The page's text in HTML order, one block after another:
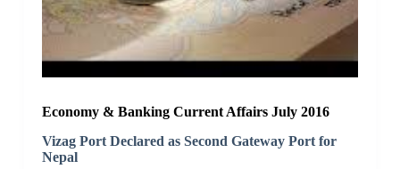
Economy & Banking Current Affairs July 2016
Vizag Port Declared as Second Gateway Port for
Nepal